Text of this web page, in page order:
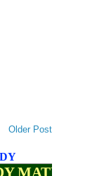
Older Post